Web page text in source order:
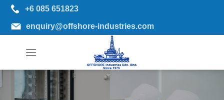
Skip
content
+6 085 651823
enquiry@offshore-industries.com